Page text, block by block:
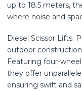
up to 18.5 meters,
where noise and
Diesel Scissor Lifts:
outdoor
Featuring four-
they offer
ensuring swift and